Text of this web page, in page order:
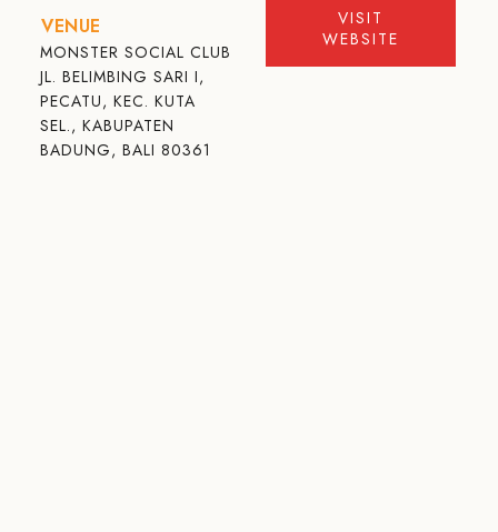
VENUE
MONSTER SOCIAL CLUB
JL. BELIMBING SARI I,
PECATU, KEC. KUTA
SEL., KABUPATEN
BADUNG, BALI 80361
VISIT
WEBSITE